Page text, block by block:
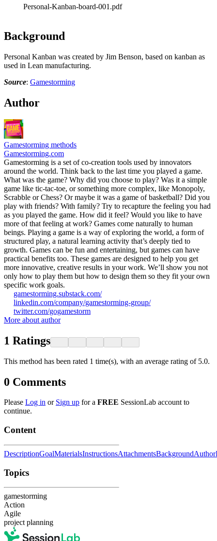
Personal-Kanban-board-001.pdf
Background
Personal Kanban was created by Jim Benson, based on kanban as
used in Lean manufacturing.
Source: Gamestorming
Author
Gamestorming methods
Gamestorming.com
Gamestorming is a set of co-creation tools used by innovators
around the world. Think back to the last time you played a game.
What was the game? Why did you choose to play? Was it a simple
game like tic-tac-toe, or something more complex, like Monopoly,
Scrabble or Chess? Or maybe it was a game of basketball? Did you
play with friends? With family? Try to recapture the feeling you had
as you played the game. How did it feel? Would you like to have
more of that feeling at work? Games come naturally to human
beings. Playing a game is a way of exploring the world, a form of
structured play, a natural learning activity that’s deeply tied to
growth. Games can be fun and entertaining, but games can have
practical benefits too. These games are designed to help you get
more innovative, creative results in your work. We’ll show you not
only how to play them but how to design them so they fit your own
specific work goals.
gamestorming.substack.com/
linkedin.com/company/gamestorming-group/
twitter.com/gogamestorm
More about author
1 Ratings
This method has been rated 1 time(s), with an average rating of 5.0.
0 Comments
Please Log in or Sign up for a FREE SessionLab account to
continue.
Content
DescriptionGoalMaterialsInstructionsAttachmentsBackgroundAuthor
Topics
gamestorming
Action
Agile
project planning